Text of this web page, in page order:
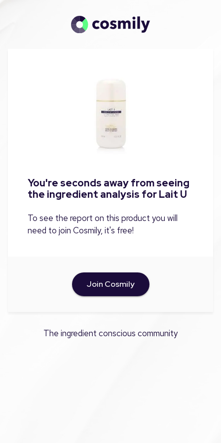
You're seconds away from seeing
the ingredient analysis for Lait U
To see the report on this product you will
need to join Cosmily, it's free!
Join Cosmily
The ingredient conscious community